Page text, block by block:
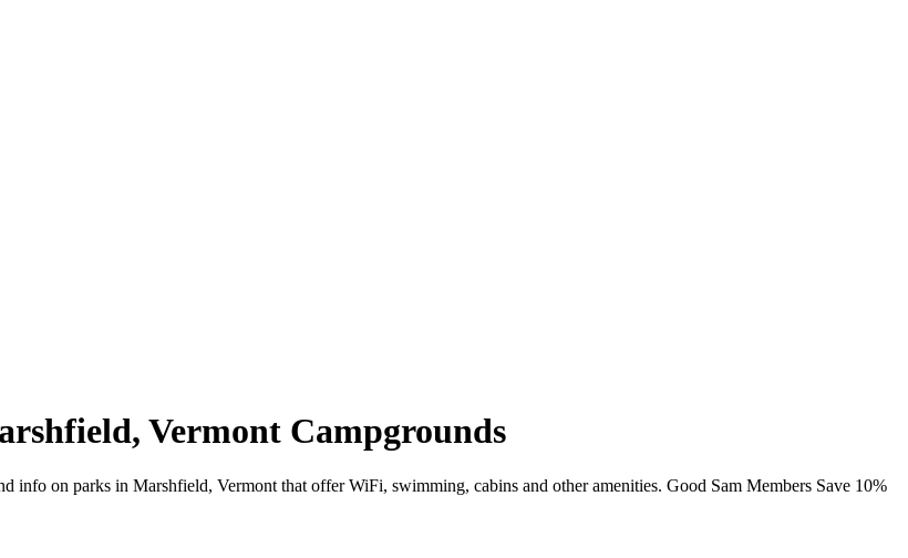
Vermont Campgrounds
on parks in Marshfield, Vermont that offer WiFi, swimming, cabins and other amenities. Good Sam Members Save 10%